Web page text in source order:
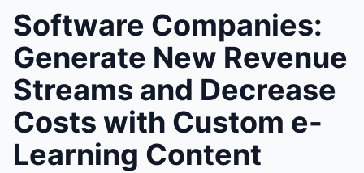
Software Companies:
Generate New Revenue
Streams and Decrease
Costs with Custom e-
Learning Content